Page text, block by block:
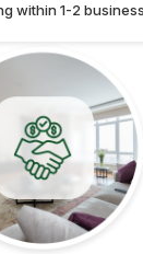
within 1-2